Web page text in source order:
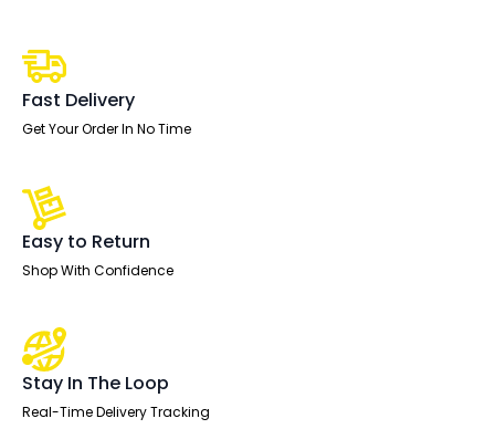
Cantilever
Leg
quantity
Fast Delivery
Get Your Order In No Time
Easy to Return
Shop With Confidence
Stay In The Loop
Real-Time Delivery Tracking